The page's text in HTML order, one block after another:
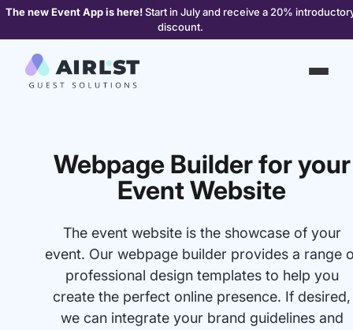
The new Event App is here!Start in July and receive a 20%
discount.
Webpage Builder for your
Event Website
The event website is the showcase of your
event. Our webpage builder provides a range
professional design templates to help you
create the perfect online presence. If desired,
we can integrate your brand guidelines and